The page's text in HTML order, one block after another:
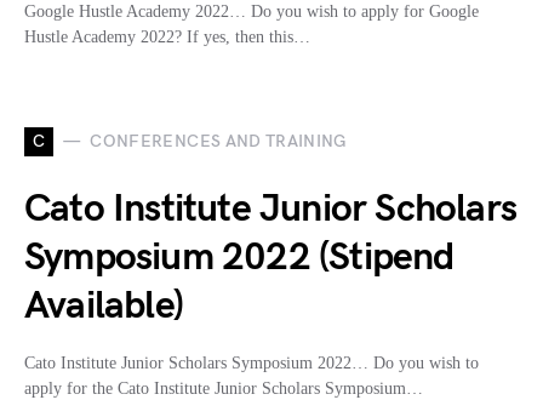
Google Hustle Academy 2022… Do you wish to apply for Google
Hustle Academy 2022? If yes, then this…
C CONFERENCES AND TRAINING
Cato Institute Junior Scholars
Symposium 2022 (Stipend
Available)
Cato Institute Junior Scholars Symposium 2022… Do you wish to
apply for the Cato Institute Junior Scholars Symposium…